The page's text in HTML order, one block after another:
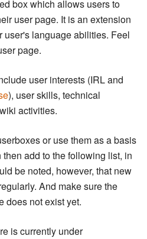
box which allows users to
user page. It is an extension
user's language abilities. Feel
page.
user interests (IRL and
), user skills, technical
activities.
or use them as a basis
add to the following list, in
be noted, however, that new
And make sure the
does not exist yet.
is currently under